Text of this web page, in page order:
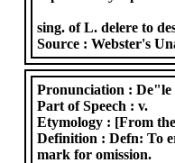
sing. of L. delere to
Source :Webster's
Pronunciation :De"le
Part of Speech :v.
Etymology : [From
Definition :Defn: To
mark for omission.